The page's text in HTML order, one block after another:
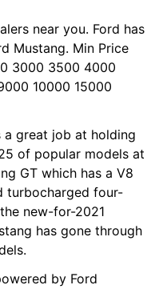
near you. Ford has
Mustang. Min Price
3000 3500 4000
10000 15000
a great job at holding
of popular models at
GT which has a V8
turbocharged four-
new-for-2021
has gone through
by Ford